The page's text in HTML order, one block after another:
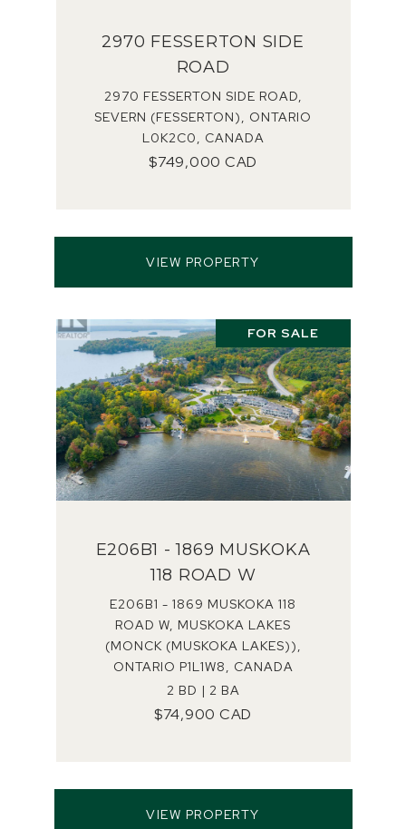
2970 FESSERTON SIDE
ROAD
2970 FESSERTON SIDE ROAD,
SEVERN (FESSERTON), ONTARIO
L0K2C0, CANADA
$749,000 CAD
VIEW PROPERTY
FOR SALE
E206B1 - 1869 MUSKOKA
118 ROAD W
E206B1 - 1869 MUSKOKA 118
ROAD W, MUSKOKA LAKES
(MONCK (MUSKOKA LAKES)),
ONTARIO P1L1W8, CANADA
2 BD | 2 BA
$74,900 CAD
VIEW PROPERTY